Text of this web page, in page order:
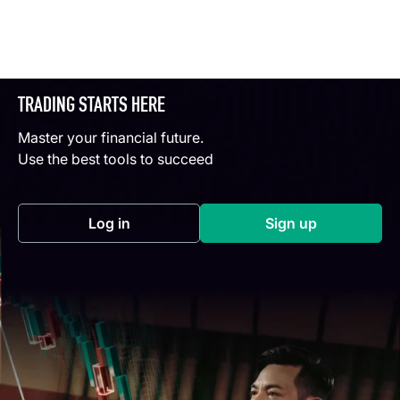
TRADING STARTS HERE
Master your financial future.
Use the best tools to succeed
Log in(opens in a new tab) Sign up(opens in a